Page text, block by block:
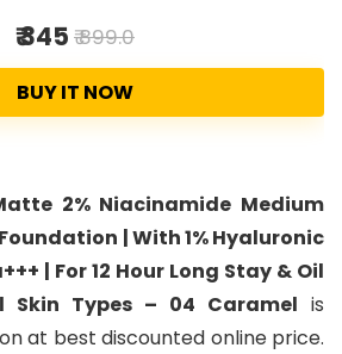
₹ 345 ₹ 899.0
BUY IT NOW
2% Niacinamide Medium
| With 1% Hyaluronic
| For 12 Hour Long Stay & Oil
Skin Types – 04 Caramel is
at best discounted online price.